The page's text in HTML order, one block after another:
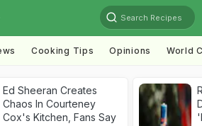
Search Recipes
Cooking Tips Opinions World
Ed Sheeran Creates
Chaos In Courteney
Cox's Kitchen, Fans Say